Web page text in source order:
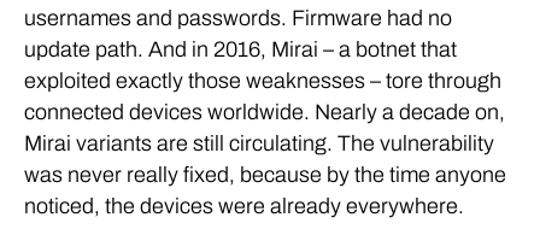
usernames and passwords. Firmware had no
update path. And in 2016, Mirai – a botnet that
exploited exactly those weaknesses – tore through
connected devices worldwide. Nearly a decade on,
Mirai variants are still circulating. The vulnerability
was never really fixed, because by the time anyone
noticed, the devices were already everywhere.